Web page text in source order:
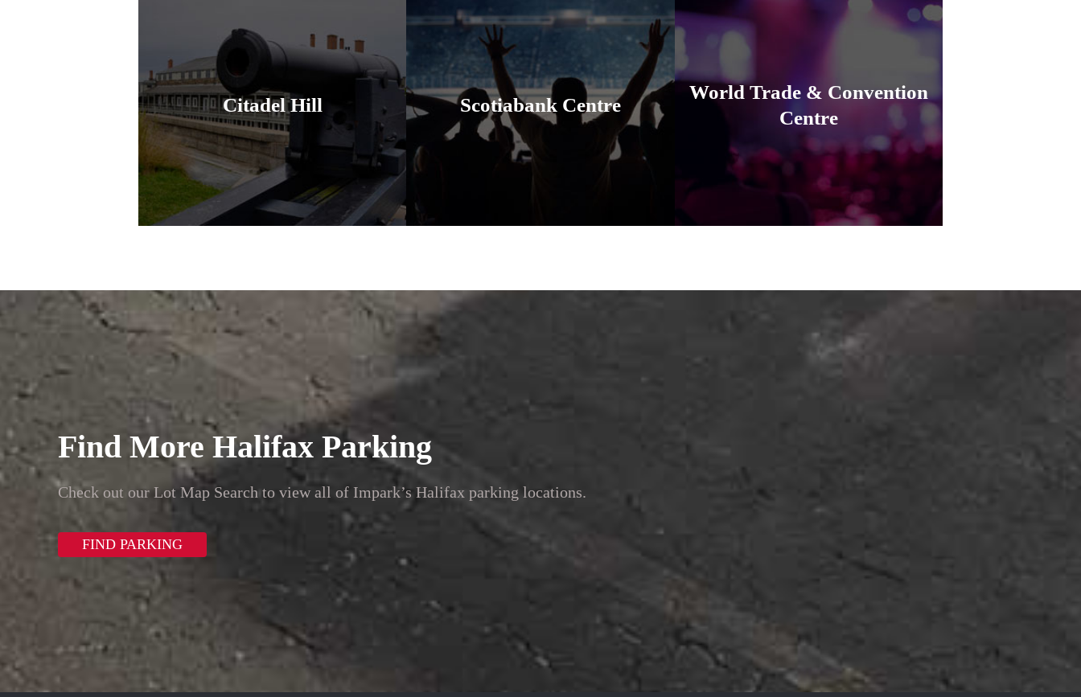
Citadel Hill Scotiabank Centre
World Trade & Convention
Centre
Find More Halifax Parking
Check out our Lot Map Search to view all of Impark’s Halifax parking locations.
FIND PARKING